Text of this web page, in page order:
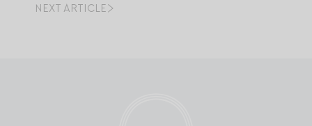
NEXT ARTICLE